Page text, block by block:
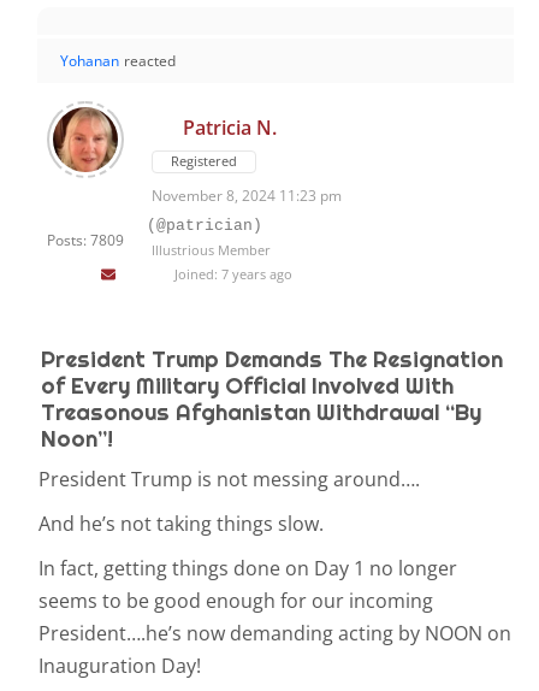
Yohanan reacted
Posts: 7809
Patricia N.
Registered
November 8, 2024 11:23 pm
(@patrician)
Illustrious Member
Joined: 7 years ago
President Trump Demands The Resignation
of Every Military Official Involved With
Treasonous Afghanistan Withdrawal “By
Noon”!
President Trump is not messing around….
And he’s not taking things slow.
In fact, getting things done on Day 1 no longer
seems to be good enough for our incoming
President….he’s now demanding acting by NOON on
Inauguration Day!